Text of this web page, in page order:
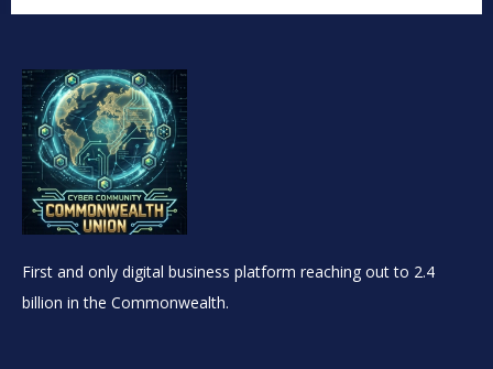
First and only digital business platform reaching out to 2.4
billion in the Commonwealth.